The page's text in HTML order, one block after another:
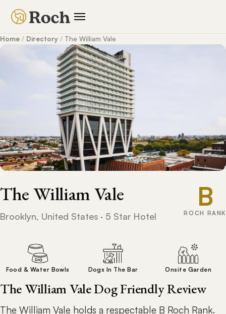
Home / Directory / The William Vale
The William Vale
Brooklyn, United States · 5 Star Hotel
B
ROCH RANK
Food & Water Bowls Dogs In The Bar Onsite Garden
The William Vale Dog Friendly Review
The William Vale holds a respectable B Roch Rank.